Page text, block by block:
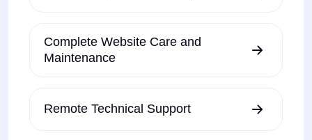
Complete Website Care and
Maintenance
Remote Technical Support